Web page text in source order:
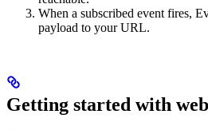
When a subscribed event fires,
payload to your URL.
Getting started with